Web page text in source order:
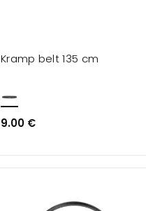
Kramp belt 135 cm
9.00 €